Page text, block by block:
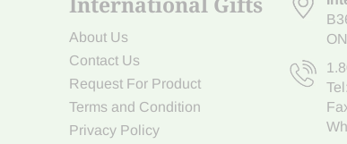
About Us
Contact Us
Request For Product
Terms and Condition
Privacy Policy
Tel: